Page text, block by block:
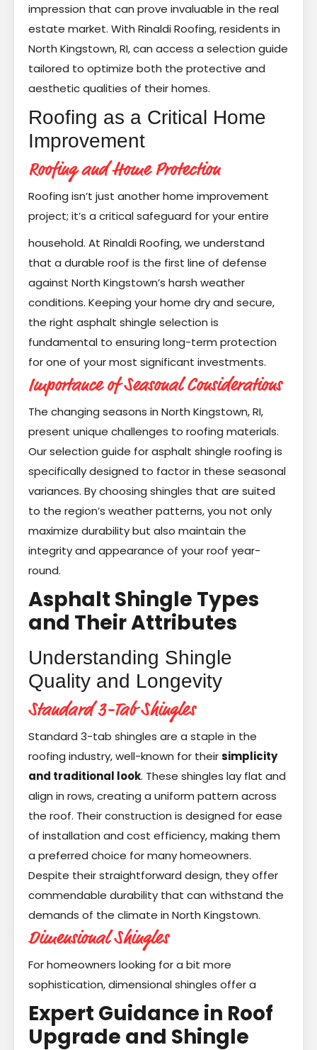
impression that can prove invaluable in the real
estate market. With Rinaldi Roofing, residents in
North Kingstown, RI, can access a selection guide
tailored to optimize both the protective and
aesthetic qualities of their homes.
Roofing as a Critical Home
Improvement
Roofing and Home Protection
Roofing isn’t just another home improvement
project; it’s a critical safeguard for your entire
household. At Rinaldi Roofing, we understand
that a durable roof is the first line of defense
against North Kingstown’s harsh weather
conditions. Keeping your home dry and secure,
the right asphalt shingle selection is
fundamental to ensuring long-term protection
for one of your most significant investments.
Importance of Seasonal Considerations
The changing seasons in North Kingstown, RI,
present unique challenges to roofing materials.
Our selection guide for asphalt shingle roofing is
specifically designed to factor in these seasonal
variances. By choosing shingles that are suited
to the region’s weather patterns, you not only
maximize durability but also maintain the
integrity and appearance of your roof year-
round.
Asphalt Shingle Types
and Their Attributes
Understanding Shingle
Quality and Longevity
Standard 3-Tab Shingles
Standard 3-tab shingles are a staple in the
roofing industry, well-known for theirsimplicity
and traditional look. These shingles lay flat and
align in rows, creating a uniform pattern across
the roof. Their construction is designed for ease
of installation and cost efficiency, making them
a preferred choice for many homeowners.
Despite their straightforward design, they offer
commendable durability that can withstand the
demands of the climate in North Kingstown.
Dimensional Shingles
For homeowners looking for a bit more
sophistication, dimensional shingles offer a
Expert Guidance in Roof
Upgrade and Shingle